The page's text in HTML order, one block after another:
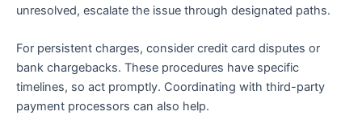
unresolved, escalate the issue through designated paths.
For persistent charges, consider credit card disputes or
bank chargebacks. These procedures have specific
timelines, so act promptly. Coordinating with third-party
payment processors can also help.